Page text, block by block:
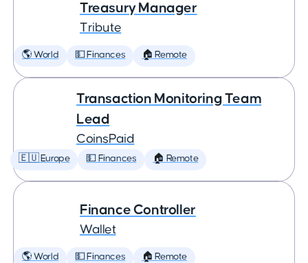
Treasury Manager
Tribute
🌎 World 💵 Finances 🏠 Remote
Transaction Monitoring Team
Lead
CoinsPaid
🇪🇺 Europe 💵 Finances 🏠 Remote
Finance Controller
Wallet
🌎 World 💵 Finances 🏠 Remote